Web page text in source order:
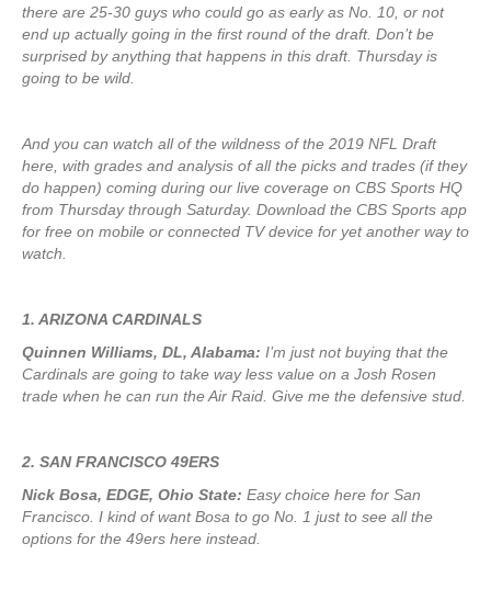
there are 25-30 guys who could go as early as No. 10, or not
end up actually going in the first round of the draft. Don’t be
surprised by anything that happens in this draft. Thursday is
going to be wild.
And you can watch all of the wildness of the 2019 NFL Draft
here, with grades and analysis of all the picks and trades (if they
do happen) coming during our live coverage on CBS Sports HQ
from Thursday through Saturday. Download the CBS Sports app
for free on mobile or connected TV device for yet another way to
watch.
1. ARIZONA CARDINALS
Quinnen Williams, DL, Alabama: I’m just not buying that the
Cardinals are going to take way less value on a Josh Rosen
trade when he can run the Air Raid. Give me the defensive stud.
2. SAN FRANCISCO 49ERS
Nick Bosa, EDGE, Ohio State: Easy choice here for San
Francisco. I kind of want Bosa to go No. 1 just to see all the
options for the 49ers here instead.